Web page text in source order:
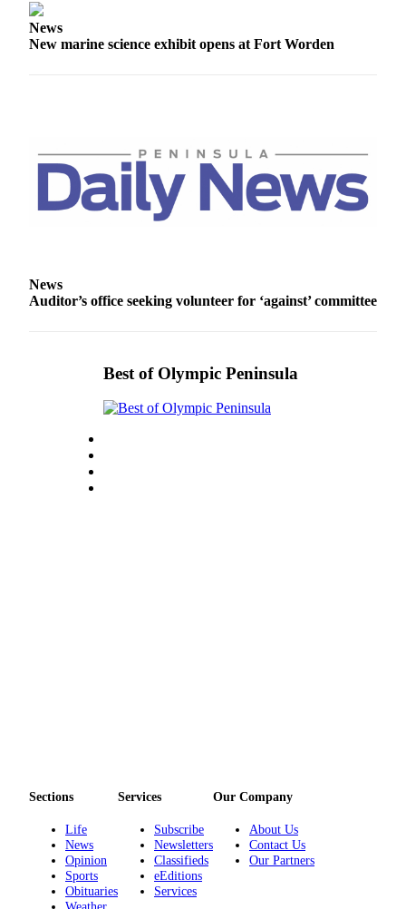
News
New marine science exhibit opens at Fort Worden
News
Auditor’s office seeking volunteer for ‘against’ committee
Best of Olympic Peninsula
Sections
Life
News
Opinion
Sports
Obituaries
Weather
Services
Subscribe
Newsletters
Classifieds
eEditions
Services
Our Company
About Us
Contact Us
Our Partners